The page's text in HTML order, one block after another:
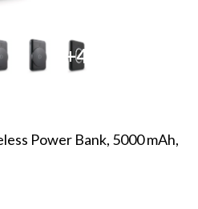
+4
Power Bank, 5000 mAh,